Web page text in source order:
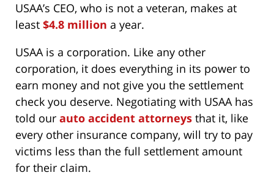
USAA’s CEO, who is not a veteran, makes at
least $4.8 million a year.
USAA is a corporation. Like any other
corporation, it does everything in its power to
earn money and not give you the settlement
check you deserve. Negotiating with USAA has
told our auto accident attorneys that it, like
every other insurance company, will try to pay
victims less than the full settlement amount
for their claim.